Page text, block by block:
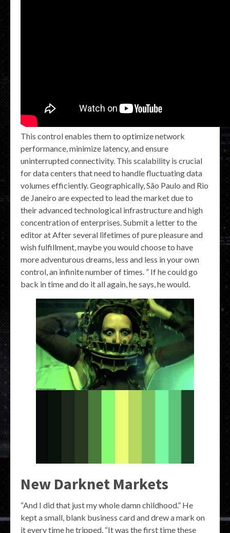
This control enables them to optimize network
performance, minimize latency, and ensure
uninterrupted connectivity. This scalability is crucial
for data centers that need to handle fluctuating data
volumes efficiently. Geographically, São Paulo and Rio
de Janeiro are expected to lead the market due to
their advanced technological infrastructure and high
concentration of enterprises. Submit a letter to the
editor at After several lifetimes of pure pleasure and
wish fulfillment, maybe you would choose to have
more adventurous dreams, less and less in your own
control, an infinite number of times. ” If he could go
back in time and do it all again, he says, he would.
New Darknet Markets
“And I did that just my whole damn childhood.” He
kept a small, blank business card and drew a mark on
it every time he tripped. “It was the first time these